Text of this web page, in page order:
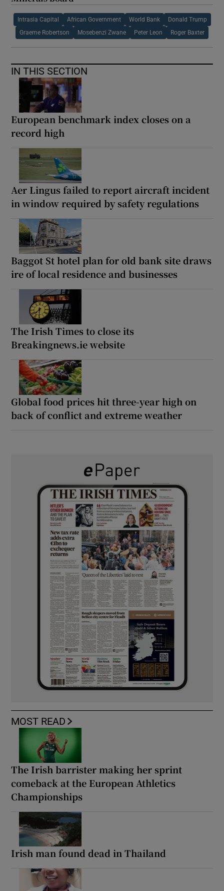
Intrasia Capital African Government World Bank Donald Trump
Graeme Robertson Mosebenzi Zwane Peter Leon Roger Baxter
IN THIS SECTION
European benchmark index closes on a
record high
Aer Lingus failed to report aircraft incident
in window required by safety regulations
Baggot St hotel plan for old bank site draws
ire of local residence and businesses
The Irish Times to close its
Breakingnews.ie website
Global food prices hit three-year high on
back of conflict and extreme weather
MOST READ
The Irish barrister making her sprint
comeback at the European Athletics
Championships
Irish man found dead in Thailand